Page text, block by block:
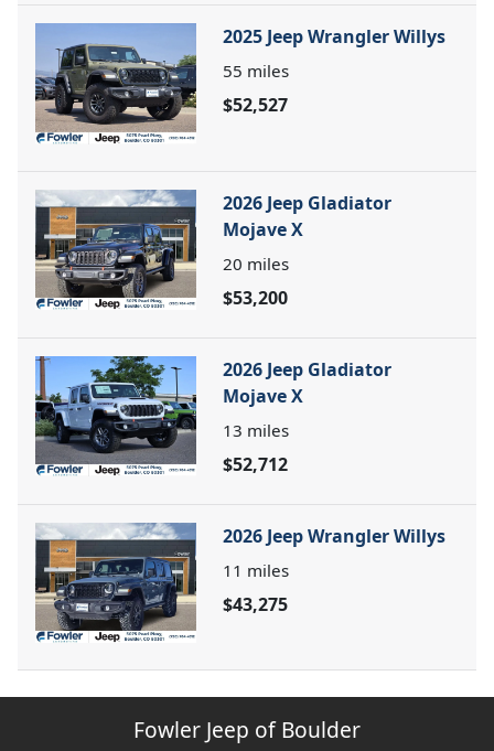
2025 Jeep Wrangler Willys
55 miles
$52,527
2026 Jeep Gladiator
Mojave X
20 miles
$53,200
2026 Jeep Gladiator
Mojave X
13 miles
$52,712
2026 Jeep Wrangler Willys
11 miles
$43,275
Fowler Jeep of Boulder